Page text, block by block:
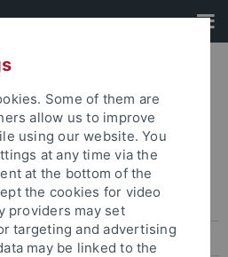
From the Network
Some of them are
allow us to improve
using our website. You
at any time via the
at the bottom of the
the cookies for video
providers may set
targeting and advertising
may be linked to the